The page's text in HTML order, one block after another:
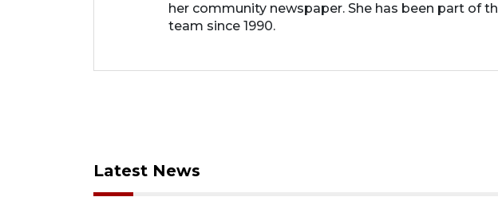
her community newspaper. She has been part of
team since 1990.
Latest News